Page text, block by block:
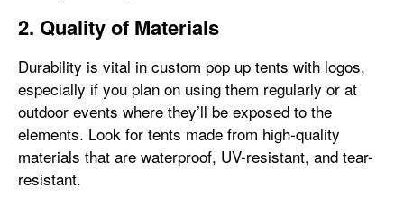
2. Quality of Materials
Durability is vital in custom pop up tents with logos,
especially if you plan on using them regularly or at
outdoor events where they’ll be exposed to the
elements. Look for tents made from high-quality
materials that are waterproof, UV-resistant, and tear-
resistant.